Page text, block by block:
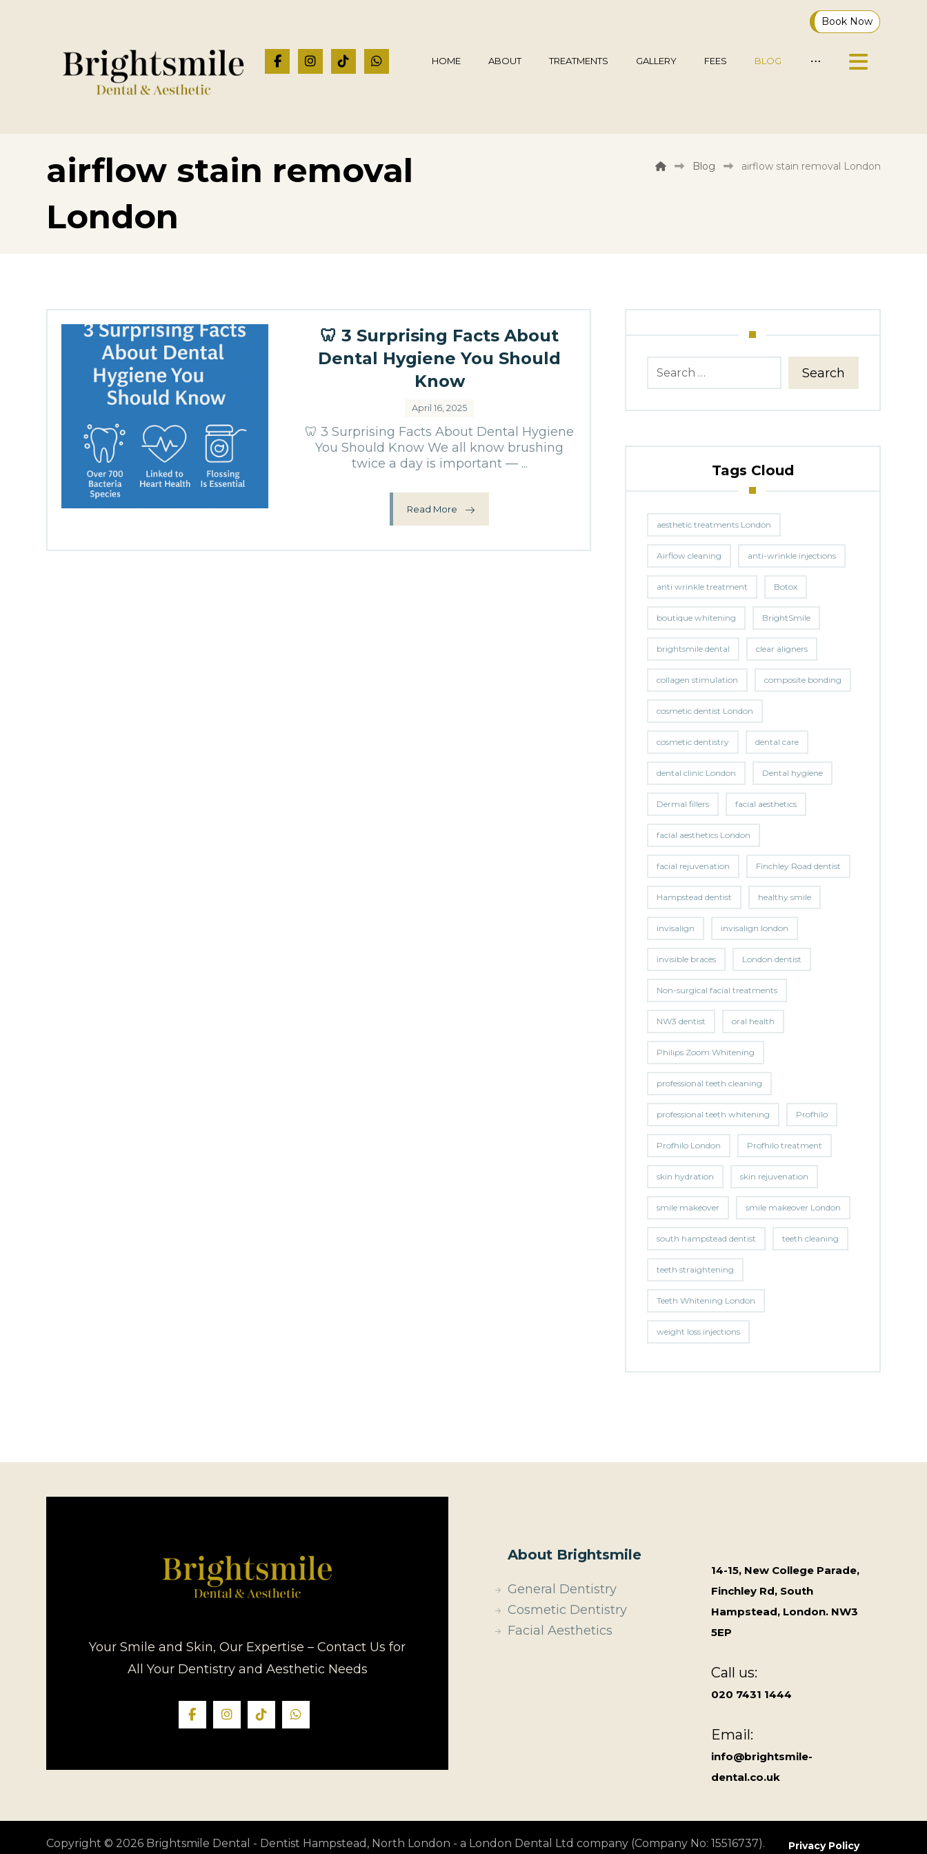
Book Now
HOME ABOUT TREATMENTS GALLERY FEES BLOG
airflow stain removal
London
Blog airflow stain removal London
🦷 3 Surprising Facts About
Dental Hygiene You Should
Know
April 16, 2025
🦷 3 Surprising Facts About Dental Hygiene
You Should Know We all know brushing
twice a day is important — ...
Read More
Search
Tags Cloud
aesthetic treatments London
Airflow cleaning anti-wrinkle injections
anti wrinkle treatment Botox
boutique whitening BrightSmile
brightsmile dental clear aligners
collagen stimulation composite bonding
cosmetic dentist London
cosmetic dentistry dental care
dental clinic London Dental hygiene
Dermal fillers facial aesthetics
facial aesthetics London
facial rejuvenation Finchley Road dentist
Hampstead dentist healthy smile
invisalign invisalign london
invisible braces London dentist
Non-surgical facial treatments
NW3 dentist oral health
Philips Zoom Whitening
professional teeth cleaning
professional teeth whitening Profhilo
Profhilo London Profhilo treatment
skin hydration skin rejuvenation
smile makeover smile makeover London
south hampstead dentist teeth cleaning
teeth straightening
Teeth Whitening London
weight loss injections
Your Smile and Skin, Our Expertise – Contact Us for
All Your Dentistry and Aesthetic Needs
About Brightsmile
General Dentistry
Cosmetic Dentistry
Facial Aesthetics
14-15, New College Parade,
Finchley Rd, South
Hampstead, London. NW3
5EP
Call us:
020 7431 1444
Email:
info@brightsmile-
dental.co.uk
Copyright © 2026 Brightsmile Dental - Dentist Hampstead, North London - a London Dental Ltd company (Company No: 15516737). Privacy Policy